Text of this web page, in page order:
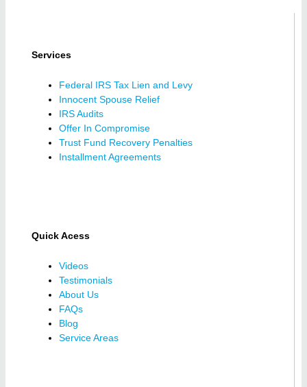
Services
Federal IRS Tax Lien and Levy
Innocent Spouse Relief
IRS Audits
Offer In Compromise
Trust Fund Recovery Penalties
Installment Agreements
Quick Acess
Videos
Testimonials
About Us
FAQs
Blog
Service Areas